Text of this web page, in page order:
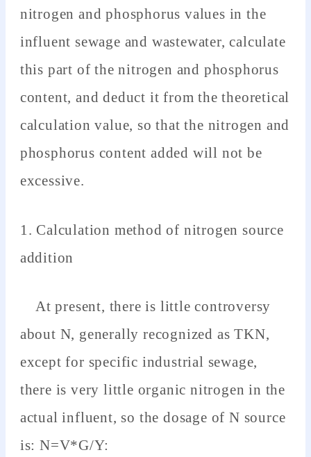
nitrogen and phosphorus values in the
influent sewage and wastewater, calculate
this part of the nitrogen and phosphorus
content, and deduct it from the theoretical
calculation value, so that the nitrogen and
phosphorus content added will not be
excessive.
1. Calculation method of nitrogen source
addition
At present, there is little controversy
about N, generally recognized as TKN,
except for specific industrial sewage,
there is very little organic nitrogen in the
actual influent, so the dosage of N source
is: N=V*G/Y: